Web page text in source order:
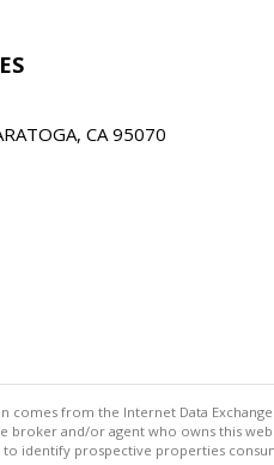
CA 95070
from the Internet Data
broker and/or agent who owns this
identify prospective properties